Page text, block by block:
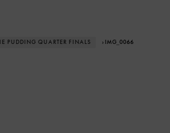
PUDDING QUARTER FINALS › IMG_0066